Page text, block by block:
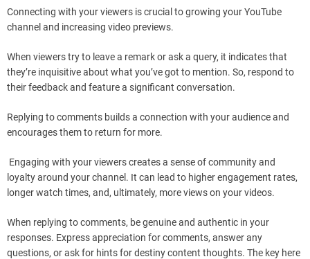
Connecting with your viewers is crucial to growing your YouTube
channel and increasing video previews.
When viewers try to leave a remark or ask a query, it indicates that
they’re inquisitive about what you’ve got to mention. So, respond to
their feedback and feature a significant conversation.
Replying to comments builds a connection with your audience and
encourages them to return for more.
Engaging with your viewers creates a sense of community and
loyalty around your channel. It can lead to higher engagement rates,
longer watch times, and, ultimately, more views on your videos.
When replying to comments, be genuine and authentic in your
responses. Express appreciation for comments, answer any
questions, or ask for hints for destiny content thoughts. The key here